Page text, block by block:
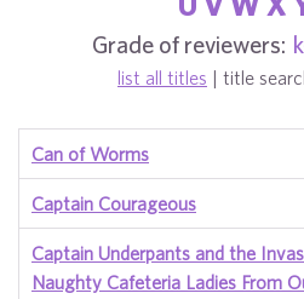
Grade of reviewers:
list all titles | title
Can of Worms
Captain Courageous
Captain Underpants and the
Naughty Cafeteria Ladies From